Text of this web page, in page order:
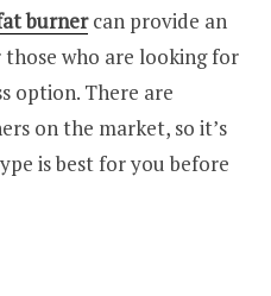
burner can provide an
who are looking for
option. There are
on the market, so it’s
is best for you before